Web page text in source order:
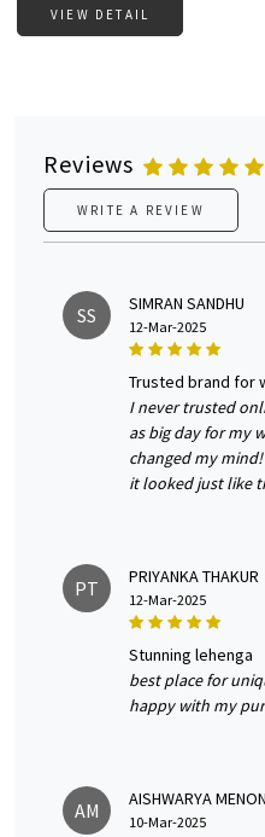
VIEW DETAIL
Reviews
WRITE A REVIEW
SS SIMRAN SANDHU
12-Mar-2025
trusted brand for
I never trusted
as big day for my
changed my
it looked just like
PT PRIYANKA THAKUR
12-Mar-2025
stunning lehenga
best place for
happy with my
AM AISHWARYA MENON
10-Mar-2025